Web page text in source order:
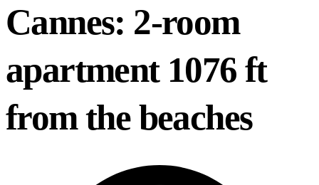
Cannes: 2-room
apartment 1076 ft
from the beaches